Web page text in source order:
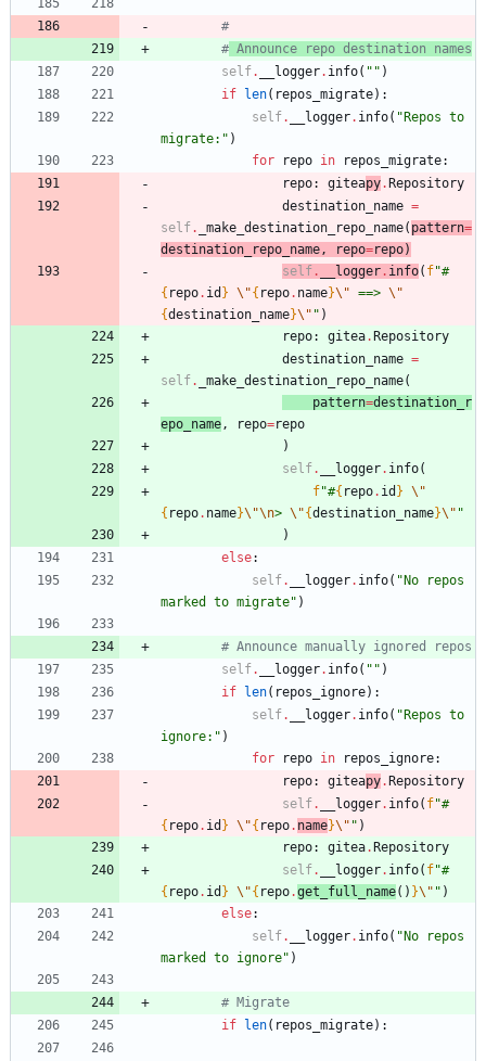
#
# Announce repo destination names
self. __logger. info( " " )
if len( repos_migrate) :
self. __logger. info( "Repos to
migrate: " )
for
repo in repos_migrate:
repo: giteapy.Repository
destination_name =
self. _make_destination_repo_name( pattern=
destination_repo_name , repo=repo)
self . __logger . info( f"#
{ repo. id } \"{ repo. name}\" ==> \"
{destination_name}\" " )
repo: gitea.Repository
destination_name =
self. _make_destination_repo_name(
pattern=destination_r
epo_name , repo=repo
)
self. __logger. info(
f"#{ repo. id } \"
{ repo. name}\"\n> \"{destination_name}\" "
)
else:
self. __logger. info( "No repos
marked to migrate" )
# Announce manually ignored repos
self. __logger. info( " " )
if len( repos_ignore) :
self. __logger. info( "Repos to
ignore: " )
for
repo in repos_ignore:
repo: giteapy.Repository
self. __logger. info( f"#
{ repo. id } \"{ repo. name}\" " )
repo: gitea.Repository
self. __logger. info( f"#
{ repo. id } \"{ repo.get_full_name( ) }\" " )
else:
self. __logger. info( "No repos
marked to ignore" )
# Migrate
if len( repos_migrate) :